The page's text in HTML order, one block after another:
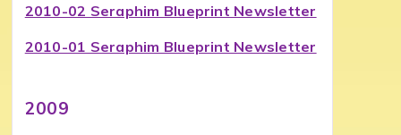
2010-02 Seraphim Blueprint Newsletter
2010-01 Seraphim Blueprint Newsletter
2009